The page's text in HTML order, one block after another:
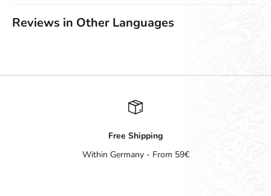
Reviews in Other Languages
Free Shipping
Within Germany - From 59€